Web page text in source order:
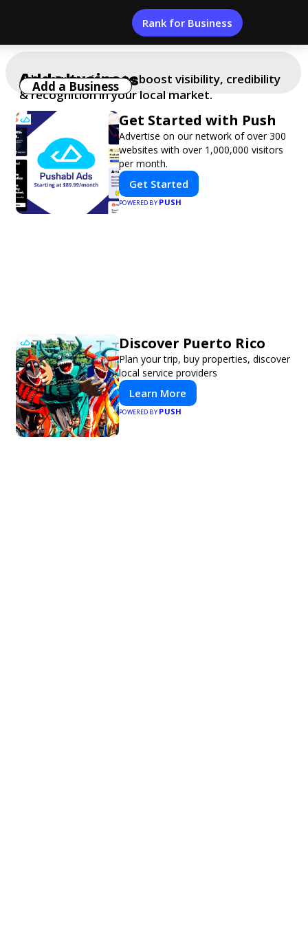
Rank for Business
Get Started with Push
Advertise on our network of over 300
websites with over 1,000,000 visitors
per month.
Get Started
POWERED BY PUSH
Add a business
Add your business to boost visibility, credibility
& recognition in your local market.
Add a Business
Discover Puerto Rico
Plan your trip, buy properties, discover
local service providers
Learn More
POWERED BY PUSH